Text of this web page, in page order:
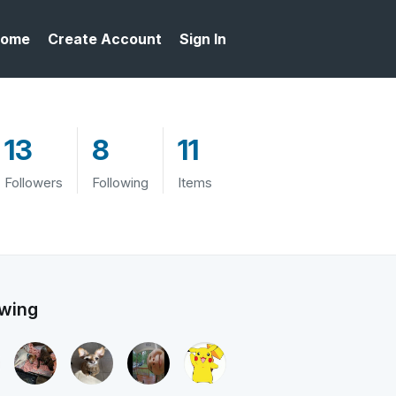
Create Account Sign In
13
Followers
8
Following
11
Items